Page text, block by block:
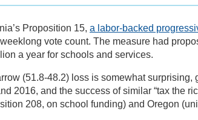
Proposition 15, a labor-backed
vote count. The measure had
a year for schools and services.
(51.8-48.2) loss is somewhat
2016, and the success of similar “tax the
208, on school funding) and Oregon